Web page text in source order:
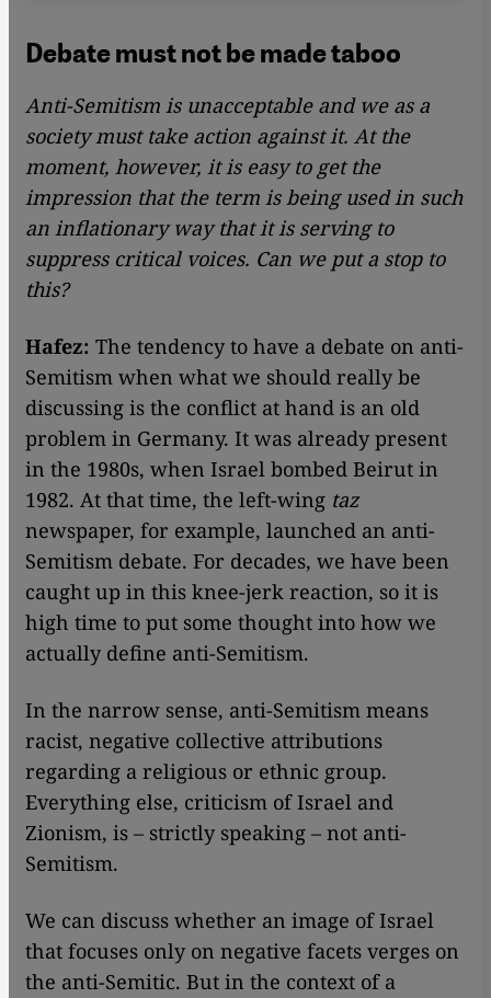
Debate must not be made taboo
Anti-Semitism is unacceptable and we as a
society must take action against it. At the
moment, however, it is easy to get the
impression that the term is being used in such
an inflationary way that it is serving to
suppress critical voices. Can we put a stop to
this?
Hafez: The tendency to have a debate on anti-
Semitism when what we should really be
discussing is the conflict at hand is an old
problem in Germany. It was already present
in the 1980s, when Israel bombed Beirut in
1982. At that time, the left-wing taz
newspaper, for example, launched an anti-
Semitism debate. For decades, we have been
caught up in this knee-jerk reaction, so it is
high time to put some thought into how we
actually define anti-Semitism.
In the narrow sense, anti-Semitism means
racist, negative collective attributions
regarding a religious or ethnic group.
Everything else, criticism of Israel and
Zionism, is – strictly speaking – not anti-
Semitism.
We can discuss whether an image of Israel
that focuses only on negative facets verges on
the anti-Semitic. But in the context of a